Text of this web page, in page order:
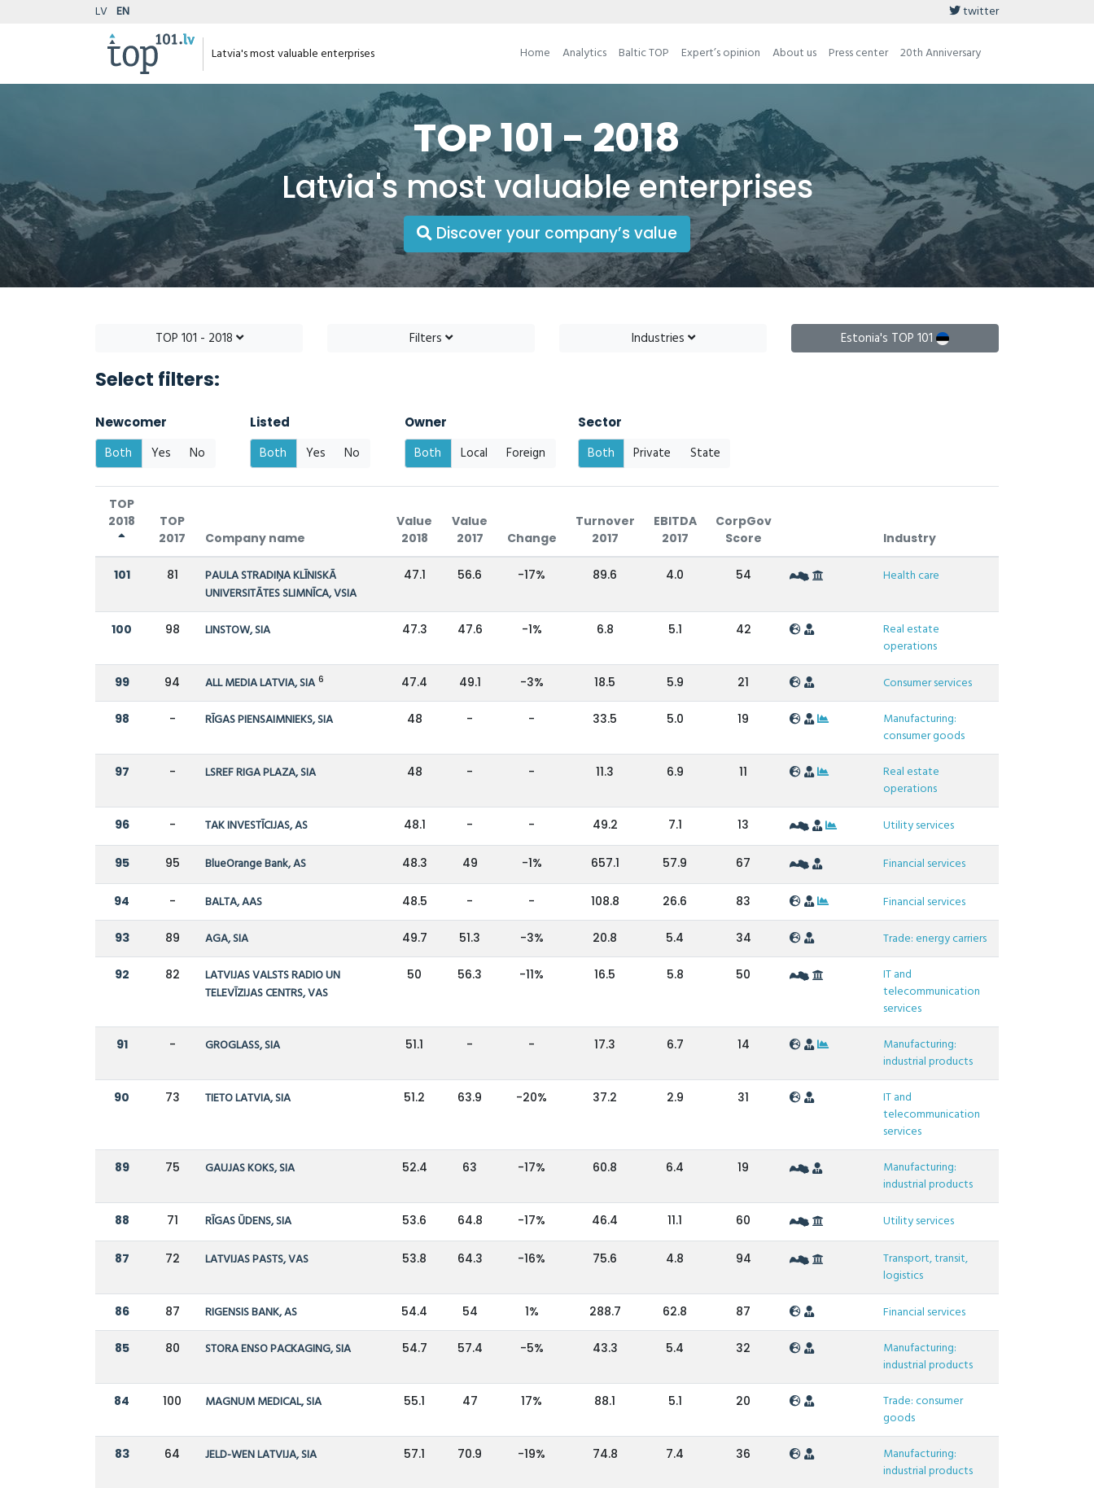
LV EN twitter
Latvia's most valuable enterprises Home Analytics Baltic TOP Expert’s opinion About us Press center 20th Anniversary
TOP 101 - 2018
Latvia's most valuable enterprises
Discover your company’s value
TOP 101 - 2018 Filters Industries Estonia's TOP 101
Select filters:
Newcomer
Both Yes No
Listed
Both Yes No
Owner
Both Local Foreign
Sector
Both Private State
TOP
2018
TOP
2017
Company name
Value
2018
Value
2017
Change
Turnover
2017
EBITDA
2017
CorpGov
Score
Industry
101 81
PAULA STRADIŅA KLĪNISKĀ
UNIVERSITĀTES SLIMNĪCA, VSIA
47.1 56.6 -17% 89.6 4.0 54 Health care
100 98 LINSTOW, SIA 47.3 47.6 -1% 6.8 5.1 42
Real estate
operations
99 94 ALL MEDIA LATVIA, SIA 6 47.4 49.1 -3% 18.5 5.9 21 Consumer services
98 - RĪGAS PIENSAIMNIEKS, SIA 48 - - 33.5 5.0 19
Manufacturing:
consumer goods
97 - LSREF RIGA PLAZA, SIA 48 - - 11.3 6.9 11
Real estate
operations
96 - TAK INVESTĪCIJAS, AS 48.1 - - 49.2 7.1 13 Utility services
95 95 BlueOrange Bank, AS 48.3 49 -1% 657.1 57.9 67 Financial services
94 - BALTA, AAS 48.5 - - 108.8 26.6 83 Financial services
93 89 AGA, SIA 49.7 51.3 -3% 20.8 5.4 34 Trade: energy carriers
92 82
LATVIJAS VALSTS RADIO UN
TELEVĪZIJAS CENTRS, VAS
50 56.3 -11% 16.5 5.8 50
IT and
telecommunication
services
91 - GROGLASS, SIA 51.1 - - 17.3 6.7 14
Manufacturing:
industrial products
90 73 TIETO LATVIA, SIA 51.2 63.9 -20% 37.2 2.9 31
IT and
telecommunication
services
89 75 GAUJAS KOKS, SIA 52.4 63 -17% 60.8 6.4 19
Manufacturing:
industrial products
88 71 RĪGAS ŪDENS, SIA 53.6 64.8 -17% 46.4 11.1 60 Utility services
87 72 LATVIJAS PASTS, VAS 53.8 64.3 -16% 75.6 4.8 94
Transport, transit,
logistics
86 87 RIGENSIS BANK, AS 54.4 54 1% 288.7 62.8 87 Financial services
85 80 STORA ENSO PACKAGING, SIA 54.7 57.4 -5% 43.3 5.4 32
Manufacturing:
industrial products
84 100 MAGNUM MEDICAL, SIA 55.1 47 17% 88.1 5.1 20
Trade: consumer
goods
83 64 JELD-WEN LATVIJA, SIA 57.1 70.9 -19% 74.8 7.4 36
Manufacturing:
industrial products